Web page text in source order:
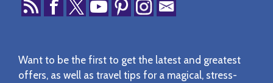
Want to be the first to get the latest and greatest
offers, as well as travel tips for a magical, stress-